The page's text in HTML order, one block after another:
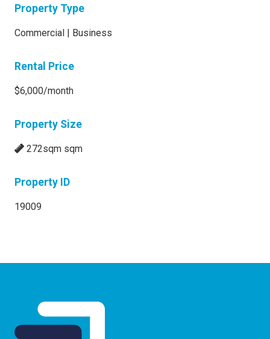
Property Type
Commercial | Business
Rental Price
$6,000/month
Property Size
272sqm sqm
Property ID
19009